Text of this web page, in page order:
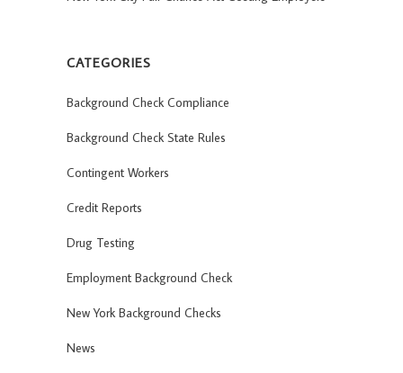
CATEGORIES
Background Check Compliance
Background Check State Rules
Contingent Workers
Credit Reports
Drug Testing
Employment Background Check
New York Background Checks
News